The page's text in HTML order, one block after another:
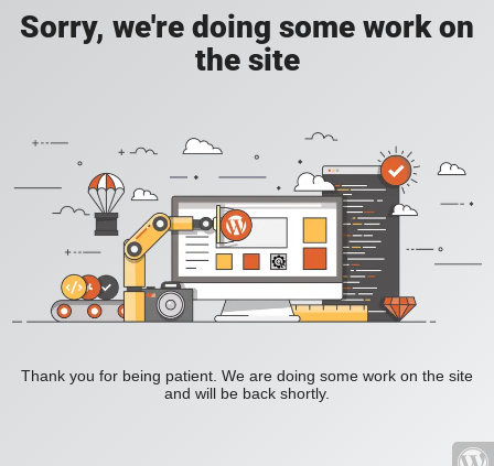
Sorry, we're doing some work on
the site
Thank you for being patient. We are doing some work on the site
and will be back shortly.